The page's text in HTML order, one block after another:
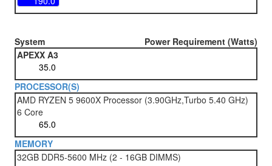
System
Power Requirement (Watts)
APEXX A3
PROCESSOR(S)
AMD RYZEN 5 9600X Processor (3.90GHz,Turbo 5.40 GHz)
6 Core
MEMORY
32GB DDR5-5600 MHz (2 - 16GB DIMMS)